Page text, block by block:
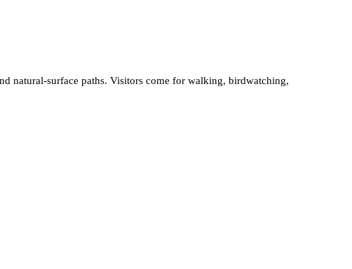
natural-surface paths. Visitors come for walking, birdwatching,